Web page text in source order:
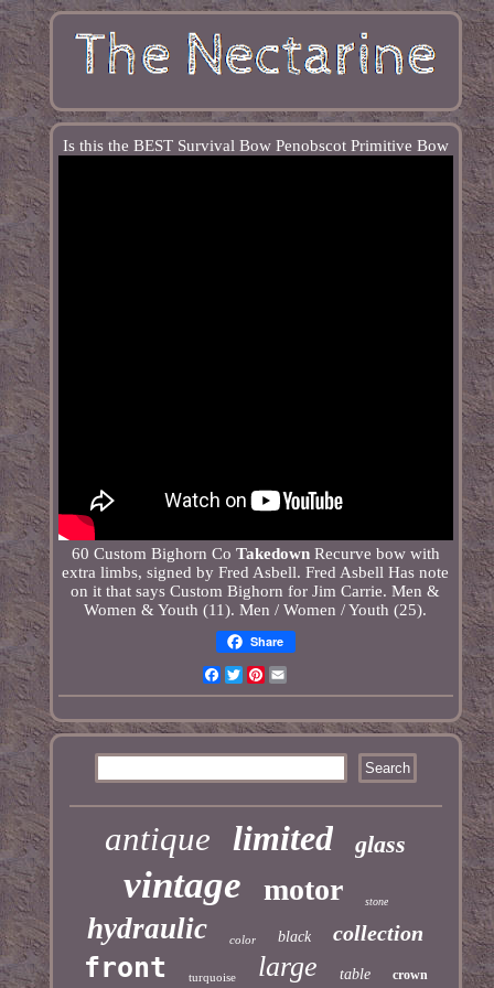
Is this the BEST Survival Bow Penobscot Primitive Bow
60 Custom Bighorn Co TakedownRecurve bow with
extra limbs, signed by Fred Asbell. Fred Asbell Has note
on it that says Custom Bighorn for Jim Carrie. Men &
Women & Youth (11). Men / Women / Youth (25).
Share
Facebook
TwitterPinterest
antique limited glass
vintage motor stone
hydraulic color black collection
front turquoise large table crown